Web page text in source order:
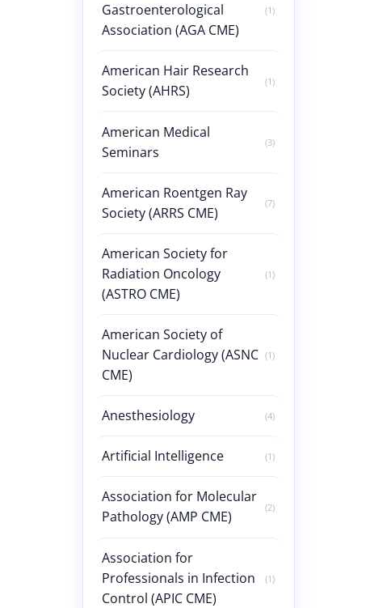
Gastroenterological
Association (AGA CME)
(1)
American Hair Research
Society (AHRS)
(1)
American Medical
Seminars
(3)
American Roentgen Ray
Society (ARRS CME)
(7)
American Society for
Radiation Oncology
(ASTRO CME)
(1)
American Society of
Nuclear Cardiology (ASNC
CME)
(1)
Anesthesiology (4)
Artificial Intelligence (1)
Association for Molecular
Pathology (AMP CME)
(2)
Association for
Professionals in Infection
Control (APIC CME)
(1)